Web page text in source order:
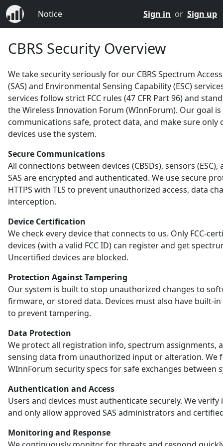
Notice Sign in or Sign up
CBRS Security Overview
We take security seriously for our CBRS Spectrum
(SAS) and Environmental Sensing Capability (ESC)
services follow strict FCC rules (47 CFR Part 96) and
the Wireless Innovation Forum (WInnForum). Our goal
communications safe, protect data, and make sure only
devices use the system.
Secure Communications
All connections between devices (CBSDs), sensors (ESC),
SAS are encrypted and authenticated. We use secure
HTTPS with TLS to prevent unauthorized access, data
interception.
Device Certification
We check every device that connects to us. Only FCC-
devices (with a valid FCC ID) can register and get
Uncertified devices are blocked.
Protection Against Tampering
Our system is built to stop unauthorized changes to
firmware, or stored data. Devices must also have built-
to prevent tampering.
Data Protection
We protect all registration info, spectrum assignments,
sensing data from unauthorized input or alteration. We
WInnForum security specs for safe exchanges between
Authentication and Access
Users and devices must authenticate securely. We verify
and only allow approved SAS administrators and
Monitoring and Response